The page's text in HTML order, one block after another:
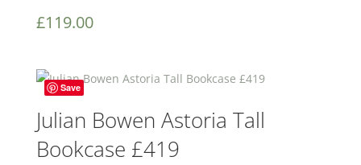
£119.00
Save
Julian Bowen Astoria Tall
Bookcase £419